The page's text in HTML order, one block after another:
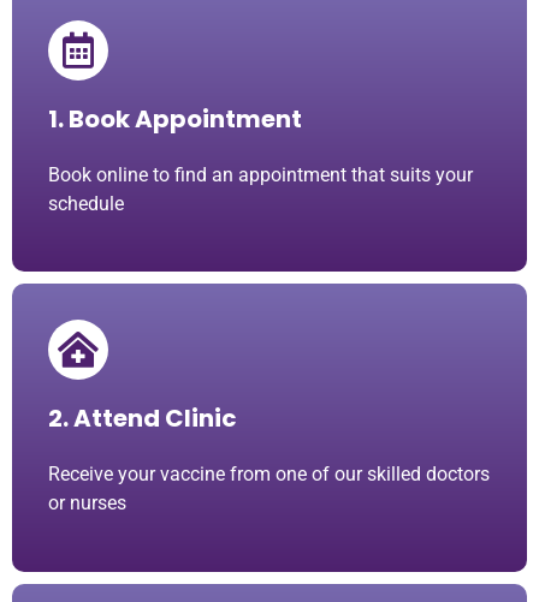
1. Book Appointment
Book online to find an appointment that suits your
schedule
2. Attend Clinic
Receive your vaccine from one of our skilled doctors
or nurses